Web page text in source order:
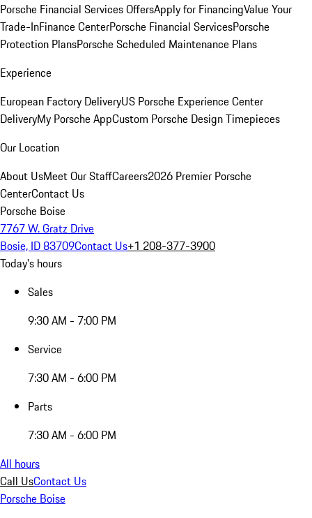
Porsche Financial Services OffersApply for FinancingValue Your
Trade-InFinance CenterPorsche Financial ServicesPorsche
Protection PlansPorsche Scheduled Maintenance Plans
Experience
European Factory DeliveryUS Porsche Experience Center
DeliveryMy Porsche AppCustom Porsche Design Timepieces
Our Location
About UsMeet Our StaffCareers2026 Premier Porsche
CenterContact Us
Porsche Boise
7767 W. Gratz Drive
Bosie, ID 83709Contact Us+1 208-377-3900
Today's hours
Sales
9:30 AM - 7:00 PM
Service
7:30 AM - 6:00 PM
Parts
7:30 AM - 6:00 PM
All hours
Call UsContact Us
Porsche Boise